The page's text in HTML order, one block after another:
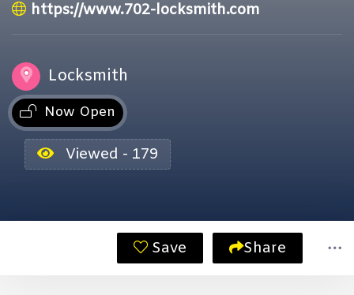
https://www.702-locksmith.com
Locksmith
Now Open
Viewed - 179
Save Share